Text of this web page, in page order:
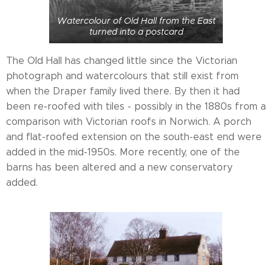
Watercolour of Old Hall from the East
turned into a postcard
The Old Hall has changed little since the Victorian
photograph and watercolours that still exist from
when the Draper family lived there. By then it had
been re-roofed with tiles - possibly in the 1880s from a
comparison with Victorian roofs in Norwich. A porch
and flat-roofed extension on the south-east end were
added in the mid-1950s. More recently, one of the
barns has been altered and a new conservatory
added.